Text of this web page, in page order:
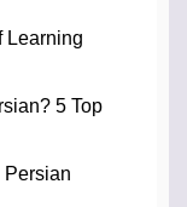
Learning
5 Top
Persian